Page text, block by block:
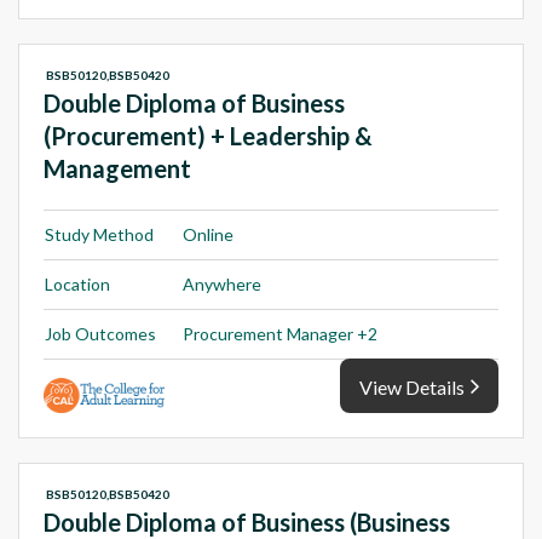
Double Diploma of Business
(Procurement) + Leadership &
Management
BSB50120,BSB50420
Study Method Online
Location Anywhere
Job Outcomes Procurement Manager +2
View Details
Double Diploma of Business (Business
BSB50120,BSB50420